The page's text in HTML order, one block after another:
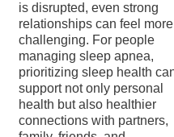
is disrupted, even strong
relationships can feel more
challenging. For people
managing sleep apnea,
prioritizing sleep health
support not only personal
health but also healthier
connections with partners,